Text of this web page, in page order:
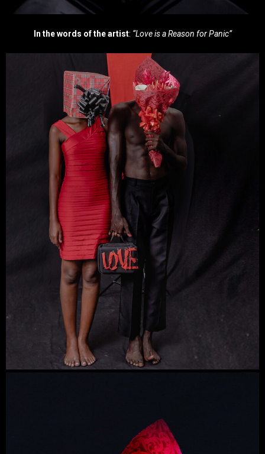
In the words of the artist: “Love is a Reason for Panic”